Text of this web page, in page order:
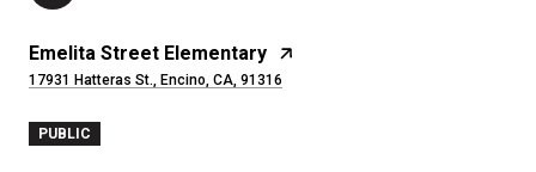
Emelita Street Elementary
17931 Hatteras St., Encino, CA, 91316
PUBLIC